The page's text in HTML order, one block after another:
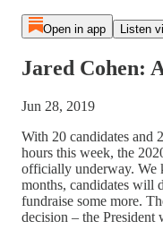
Open in app Listen
Jared Cohen:
Jun 28, 2019
With 20 candidates and
hours this week, the
officially underway. We
months, candidates will
fundraise some more.
decision – the President